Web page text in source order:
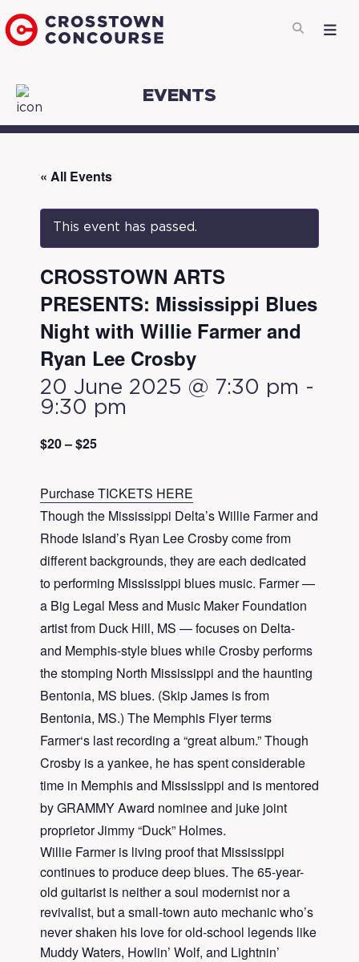
EVENTS
« All Events
This event has passed.
CROSSTOWN ARTS
PRESENTS: Mississippi Blues
Night with Willie Farmer and
Ryan Lee Crosby
20 June 2025 @ 7:30 pm -
9:30 pm
$20 – $25
Purchase TICKETS HERE
Though the Mississippi Delta’sWillie Farmerand
Rhode Island’s Ryan LeeCrosbycome from
different backgrounds, they are each dedicated
to performing Mississippi blues music. Farmer—
a Big Legal Mess and Music Maker Foundation
artist from Duck Hill, MS — focuses on Delta-
and Memphis-style blues whileCrosbyperforms
the stomping North Mississippi and the haunting
Bentonia, MS blues. (Skip James is from
Bentonia, MS.) The Memphis Flyer terms
Farmer‘s last recording a “great album.” Though
Crosby is a yankee, he has spent considerable
time in Memphis and Mississippi and is mentored
by GRAMMY Award nominee and juke joint
proprietor Jimmy “Duck” Holmes.
Willie Farmer is living proof that Mississippi
continues to produce deep blues. The 65-year-
old guitarist is neither a soul modernist nor a
revivalist, but a small-town auto mechanic who’s
never shaken his love for old-school legends like
Muddy Waters, Howlin’ Wolf, and Lightnin’